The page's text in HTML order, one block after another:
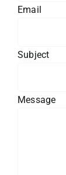
Email
Subject
Message